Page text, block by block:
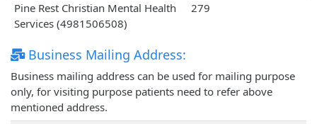
Pine Rest Christian Mental Health
Services (4981506508)
279
Business Mailing Address:
Business mailing address can be used for mailing purpose
only, for visiting purpose patients need to refer above
mentioned address.